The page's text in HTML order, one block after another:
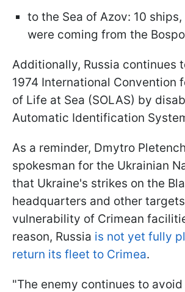
to the Sea of Azov: 10
were coming from the
Additionally, Russia continues
1974 International Convention
of Life at Sea (SOLAS) by
Automatic Identification
As a reminder, Dmytro
spokesman for the Ukrainian
that Ukraine's strikes on the
headquarters and other
vulnerability of Crimean
reason, Russia is not yet fully
return its fleet to Crimea.
"The enemy continues to